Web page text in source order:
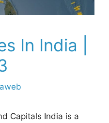
In India |
Capitals India is a